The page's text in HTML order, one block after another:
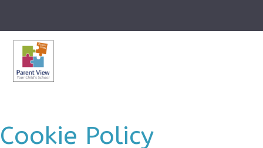
Cookie Policy